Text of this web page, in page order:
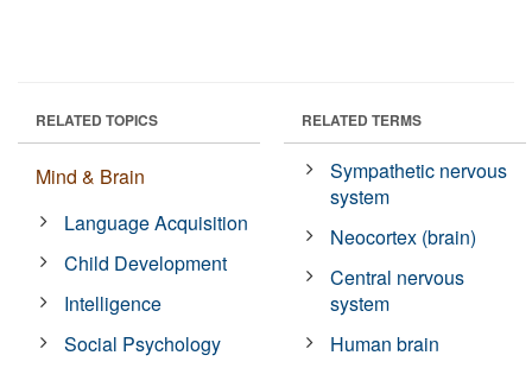
RELATED TOPICS
Mind & Brain
Language Acquisition
Child Development
Intelligence
Social Psychology
RELATED TERMS
Sympathetic nervous
system
Neocortex (brain)
Central nervous
system
Human brain